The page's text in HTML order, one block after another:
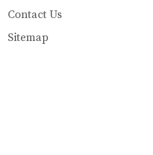
Contact Us
Sitemap